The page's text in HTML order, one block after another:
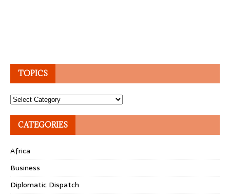
TOPICS
Topics
CATEGORIES
Africa
Business
Diplomatic Dispatch